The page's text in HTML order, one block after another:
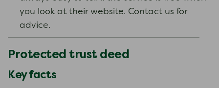
you look at their website. Contact us for
advice.
Protected trust deed
Key facts